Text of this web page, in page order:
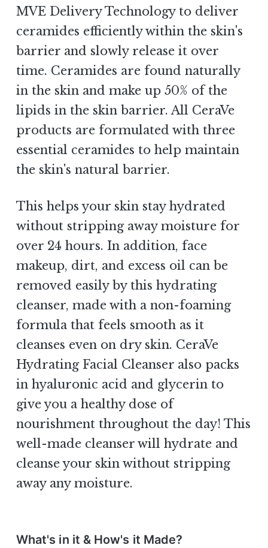
MVE Delivery Technology to deliver
ceramides efficiently within the skin's
barrier and slowly release it over
time. Ceramides are found naturally
in the skin and make up 50% of the
lipids in the skin barrier. All CeraVe
products are formulated with three
essential ceramides to help maintain
the skin's natural barrier.
This helps your skin stay hydrated
without stripping away moisture for
over 24 hours. In addition, face
makeup, dirt, and excess oil can be
removed easily by this hydrating
cleanser, made with a non-foaming
formula that feels smooth as it
cleanses even on dry skin. CeraVe
Hydrating Facial Cleanser also packs
in hyaluronic acid and glycerin to
give you a healthy dose of
nourishment throughout the day! This
well-made cleanser will hydrate and
cleanse your skin without stripping
away any moisture.
What's in it & How's it Made?